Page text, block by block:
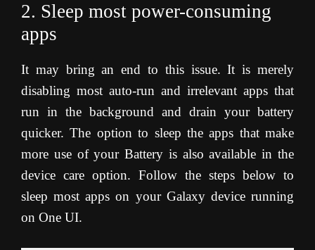
2. Sleep most power-consuming
apps
It may bring an end to this issue. It is merely
disabling most auto-run and irrelevant apps that
run in the background and drain your battery
quicker. The option to sleep the apps that make
more use of your Battery is also available in the
device care option. Follow the steps below to
sleep most apps on your Galaxy device running
on One UI.